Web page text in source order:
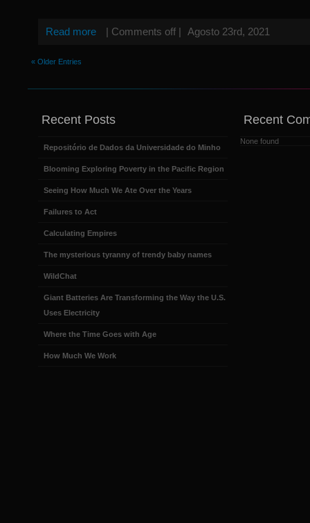
Read more | Comments off | Agosto 23rd, 2021
« Older Entries
Recent Posts
Repositório de Dados da Universidade do Minho
Blooming Exploring Poverty in the Pacific Region
Seeing How Much We Ate Over the Years
Failures to Act
Calculating Empires
The mysterious tyranny of trendy baby names
WildChat
Giant Batteries Are Transforming the Way the U.S.
Uses Electricity
Where the Time Goes with Age
How Much We Work
Recent
None found